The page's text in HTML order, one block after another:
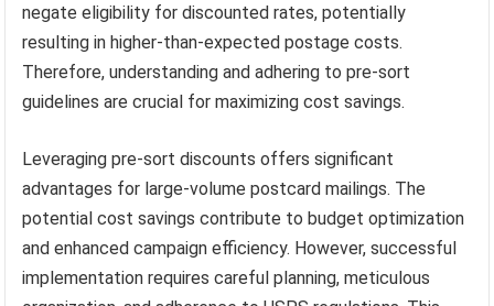
negate eligibility for discounted rates, potentially
resulting in higher-than-expected postage costs.
Therefore, understanding and adhering to pre-sort
guidelines are crucial for maximizing cost savings.
Leveraging pre-sort discounts offers significant
advantages for large-volume postcard mailings. The
potential cost savings contribute to budget optimization
and enhanced campaign efficiency. However, successful
implementation requires careful planning, meticulous